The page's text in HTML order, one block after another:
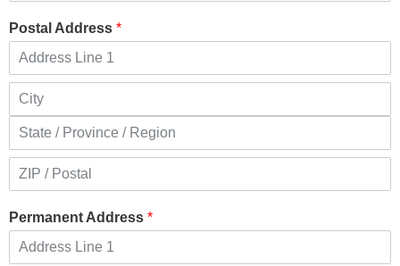
Postal Address *
Permanent Address *